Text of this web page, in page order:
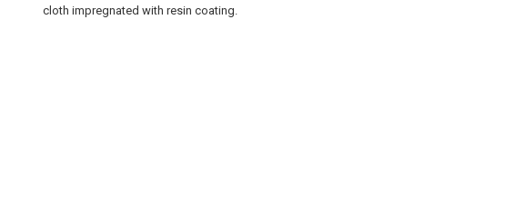
cloth impregnated with resin coating.